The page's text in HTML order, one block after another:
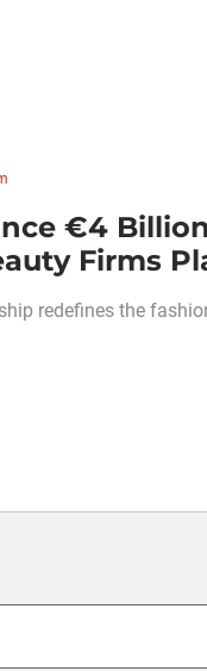
€4
Firms
redefines the